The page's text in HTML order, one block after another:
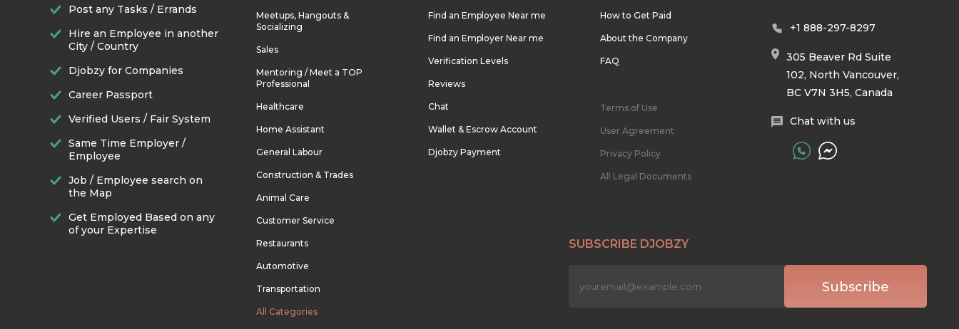
Post any Tasks / Errands
Hire an Employee in another
City / Country
Djobzy for Companies
Career Passport
Verified Users / Fair System
Same Time Employer /
Employee
Job / Employee search on
the Map
Get Employed Based on any
of your Expertise
Meetups, Hangouts &
Socializing
Sales
Mentoring / Meet a TOP
Professional
Healthcare
Home Assistant
General Labour
Construction & Trades
Animal Care
Customer Service
Restaurants
Automotive
Transportation
All Categories
Find an Employee Near me
Find an Employer Near me
Verification Levels
Reviews
Chat
Wallet & Escrow Account
Djobzy Payment
How to Get Paid
About the Company
FAQ
Terms of Use
User Agreement
Privacy Policy
All Legal Documents
+1 888-297-8297
305 Beaver Rd Suite
102, North Vancouver,
BC V7N 3H5, Canada
Chat with us
SUBSCRIBE DJOBZY